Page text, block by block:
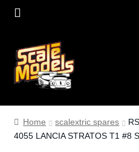
Skip
to
navigation
Skip
to
content
Home
About Us
Home scalextric spares
4055 LANCIA STRATOS T1 #8